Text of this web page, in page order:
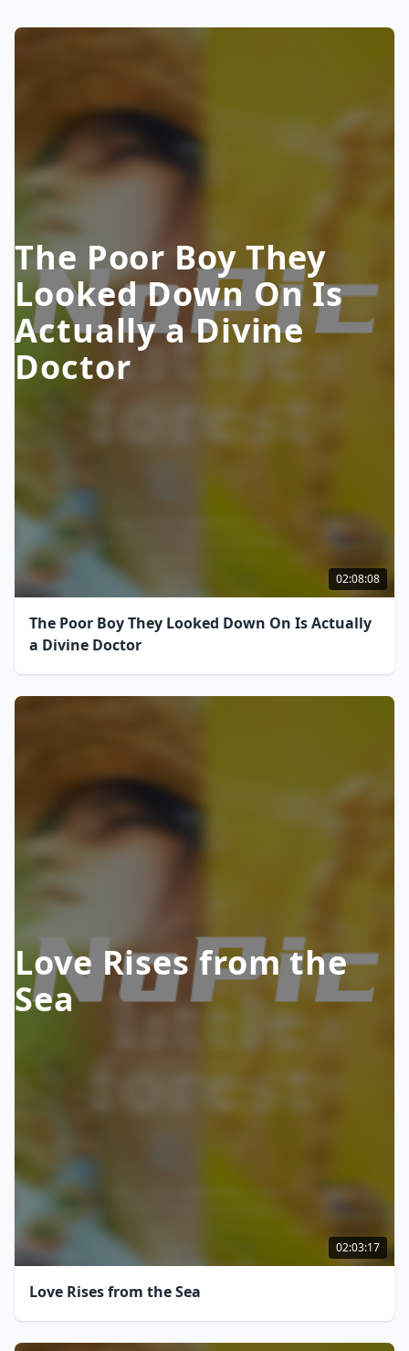
The Poor Boy They
Looked Down On Is
Actually a Divine
Doctor
02:08:08
The Poor Boy They Looked Down On Is Actually
a Divine Doctor
Love Rises from the
Sea
02:03:17
Love Rises from the Sea